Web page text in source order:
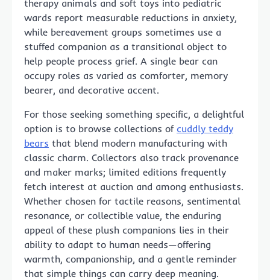
therapy animals and soft toys into pediatric
wards report measurable reductions in anxiety,
while bereavement groups sometimes use a
stuffed companion as a transitional object to
help people process grief. A single bear can
occupy roles as varied as comforter, memory
bearer, and decorative accent.
For those seeking something specific, a delightful
option is to browse collections of cuddly teddy
bears that blend modern manufacturing with
classic charm. Collectors also track provenance
and maker marks; limited editions frequently
fetch interest at auction and among enthusiasts.
Whether chosen for tactile reasons, sentimental
resonance, or collectible value, the enduring
appeal of these plush companions lies in their
ability to adapt to human needs—offering
warmth, companionship, and a gentle reminder
that simple things can carry deep meaning.